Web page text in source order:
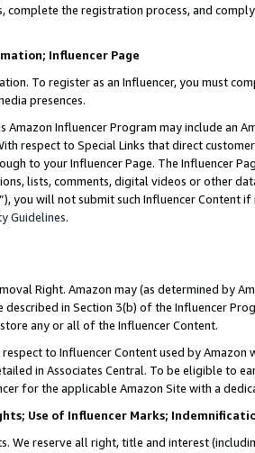
complete the registration process, and
Influencer Page
To register as an Influencer, you must
presences.
Amazon Influencer Program may include an
respect to Special Links that direct
to your Influencer Page. The Influencer
lists, comments, digital videos or other
”), you will not submit such Influencer Content
Guidelines.
Right. Amazon may (as determined by
described in Section 3(b) of the Influencer
any or all of the Influencer Content.
to Influencer Content used by
in Associates Central. To be eligible to
for the applicable Amazon Site with a
Use of Influencer Marks;
We reserve all right, title and interest